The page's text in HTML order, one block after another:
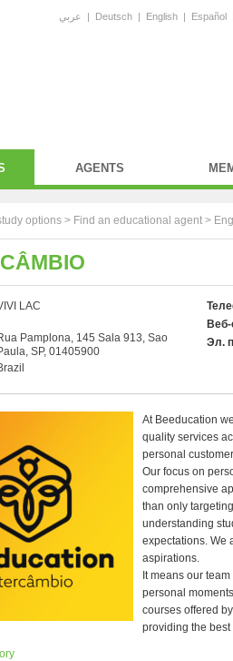
عربي | Deutsch | English | Español
AGENTS
options > Find an educational agent >
LAC
Pamplona, 145 Sala 913, Sao
SP, 01405900
Эл.
At Beeducation
quality services
personal
Our focus on
comprehensive
than only
understanding
expectations. We
aspirations.
It means our
personal
courses offered
providing the